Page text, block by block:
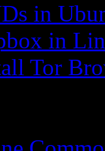
in
in
Tor